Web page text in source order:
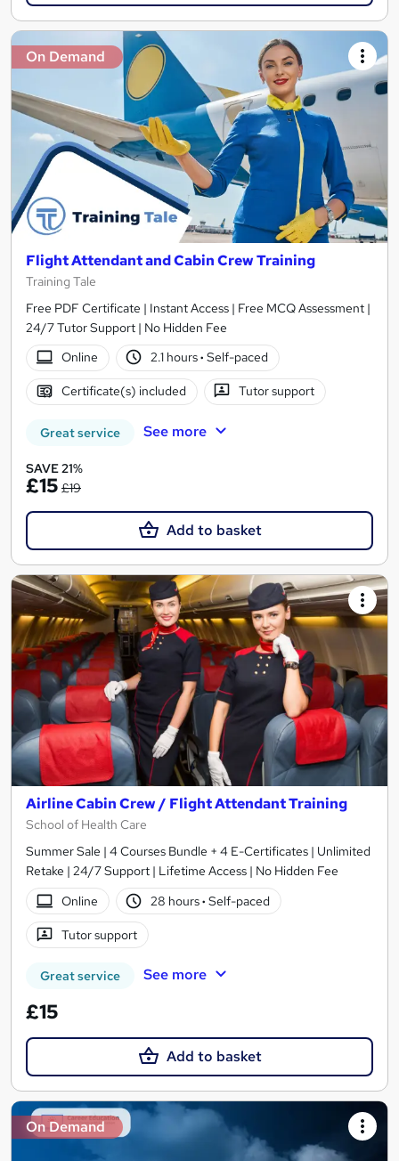
On Demand
Flight Attendant and Cabin Crew Training
Training Tale
Free PDF Certificate | Instant Access | Free MCQ Assessment |
24/7 Tutor Support | No Hidden Fee
Online
2.1 hours· Self-paced
Certificate(s) included Tutor support
Great service See more
SAVE 21%
£15 £19
Add to basket
Airline Cabin Crew / Flight Attendant Training
School of Health Care
Summer Sale | 4 Courses Bundle + 4 E-Certificates | Unlimited
Retake | 24/7 Support | Lifetime Access | No Hidden Fee
Online
28 hours· Self-paced
Tutor support
Great service See more
£15
Add to basket
On Demand